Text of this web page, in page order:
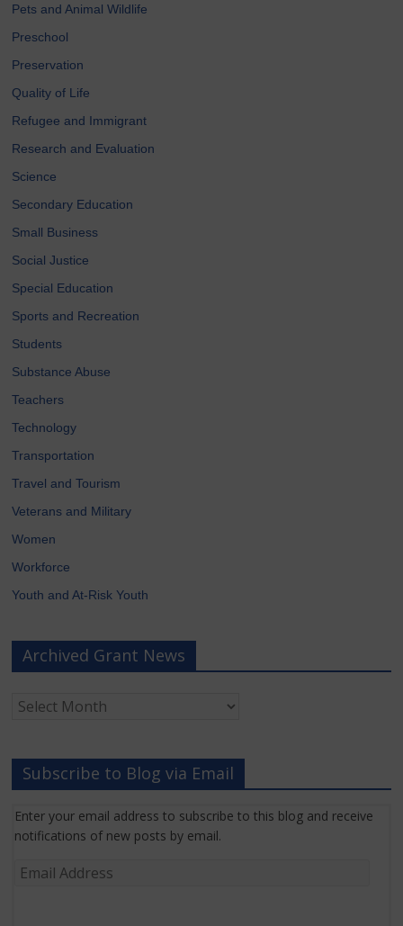
Pets and Animal Wildlife
Preschool
Preservation
Quality of Life
Refugee and Immigrant
Research and Evaluation
Science
Secondary Education
Small Business
Social Justice
Special Education
Sports and Recreation
Students
Substance Abuse
Teachers
Technology
Transportation
Travel and Tourism
Veterans and Military
Women
Workforce
Youth and At-Risk Youth
Archived Grant News
Grant
Subscribe to Blog via Email
Enter your email address to subscribe to this blog and receive
notifications of new posts by email.
Email